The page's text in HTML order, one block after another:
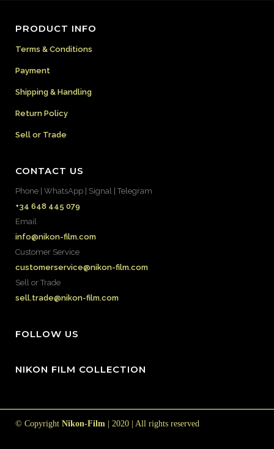
PRODUCT INFO
Terms & Conditions
Payment
Shipping & Handling
Return Policy
Sell or Trade
CONTACT US
Phone | WhatsApp | Signal | Telegram
+34 648 445 079
Email
info@nikon-film.com
Customer Service
customerservice@nikon-film.com
Sell or Trade
sell.trade@nikon-film.com
FOLLOW US
NIKON FILM COLLECTION
© Copyright Nikon-Film | 2020 | All rights reserved